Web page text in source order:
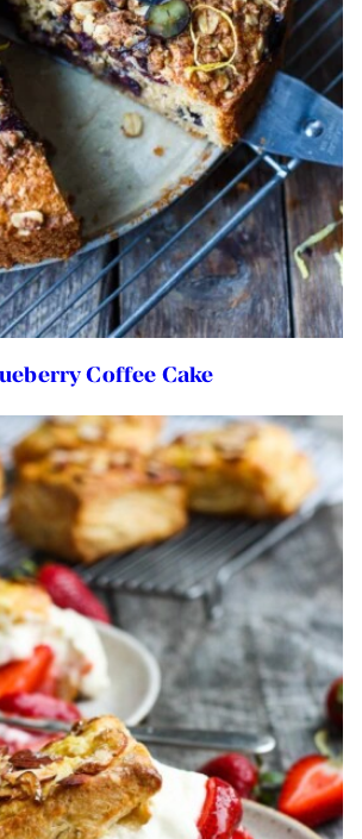
Coffee Cake